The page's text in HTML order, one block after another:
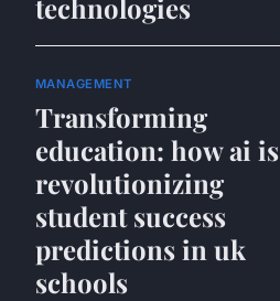
technologies
MANAGEMENT
Transforming
education: how ai is
revolutionizing
student success
predictions in uk
schools